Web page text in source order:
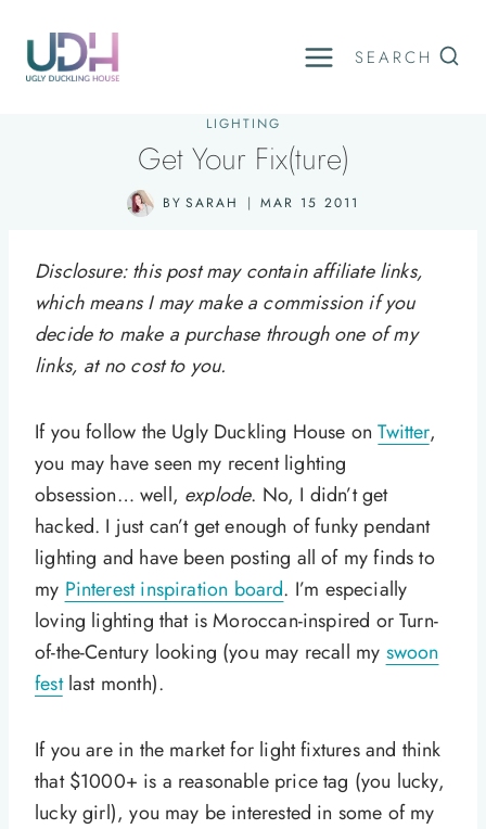
content
SEARCH
LIGHTING
Get Your Fix(ture)
BY SARAH MAR 15 2011
Disclosure: this post may contain affiliate links,
which means I may make a commission if you
decide to make a purchase through one of my
links, at no cost to you.
If you follow the Ugly Duckling House onTwitter,
you may have seen my recent lighting
obsession… well, explode. No, I didn’t get
hacked. I just can’t get enough of funky pendant
lighting and have been posting all of my finds to
my Pinterest inspiration board. I’m especially
loving lighting that is Moroccan-inspired or Turn-
of-the-Century looking (you may recall my swoon
festlast month).
If you are in the market for light fixtures and think
that $1000+ is a reasonable price tag (you lucky,
lucky girl), you may be interested in some of my